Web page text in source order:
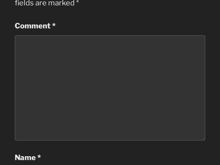
fields are marked *
Comment*
Name*